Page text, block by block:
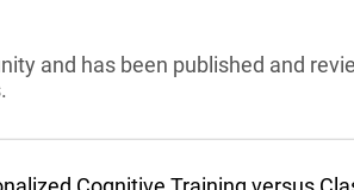
and has been published and